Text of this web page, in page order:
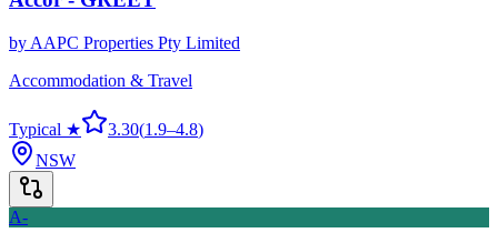
by AAPC Properties Pty Limited
Accommodation & Travel
Typical ★ 3.30(1.9–4.8)
NSW
A-